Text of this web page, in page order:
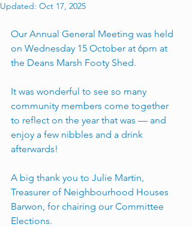
Updated: Oct 17, 2025
Our Annual General Meeting was held
on Wednesday 15 October at 6pm at
the Deans Marsh Footy Shed.
It was wonderful to see so many
community members come together
to reflect on the year that was — and
enjoy a few nibbles and a drink
afterwards!
A big thank you to Julie Martin,
Treasurer of Neighbourhood Houses
Barwon, for chairing our Committee
Elections.